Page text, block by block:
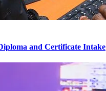
and Certificate Intake